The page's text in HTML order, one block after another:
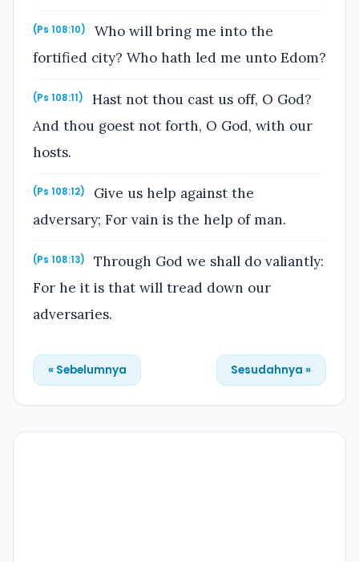
(Ps 108:10)
Who will bring me into the
fortified city? Who hath led me unto Edom?
(Ps 108:11)
Hast not thou cast us off, O God?
And thou goest not forth, O God, with our
hosts.
(Ps 108:12)
Give us help against the
adversary; For vain is the help of man.
(Ps 108:13)
Through God we shall do valiantly:
For he it is that will tread down our
adversaries.
« Sebelumnya Sesudahnya »